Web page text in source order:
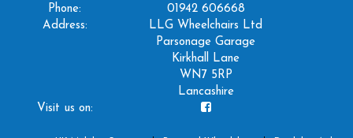
Phone:
01942 606668
Address:
LLG Wheelchairs Ltd
Parsonage Garage
Kirkhall Lane
WN7 5RP
Lancashire
Visit us on: